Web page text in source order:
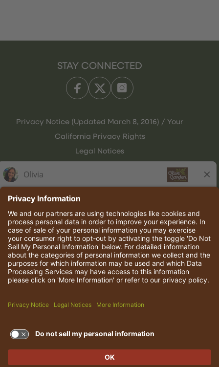
STAY CONNECTED
Privacy Notice (Updated March 8, 2016) / Your
California Privacy Rights
Legal Notices
© 2026 Darden Concepts, Inc. All rights reserved.
TERMS OF USE AND
PRIVACY POLICY